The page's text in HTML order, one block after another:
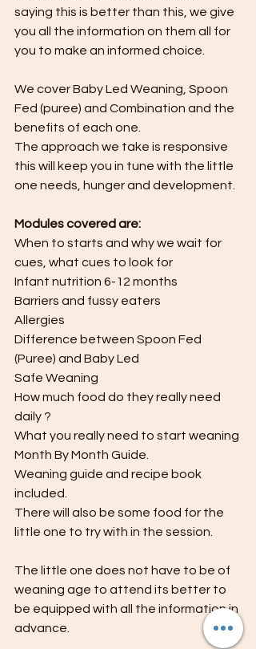
saying this is better than this, we give
you all the information on them all for
you to make an informed choice.
We cover Baby Led Weaning, Spoon
Fed (puree) and Combination and the
benefits of each one.
The approach we take is responsive
this will keep you in tune with the little
one needs, hunger and development.
Modules covered are:
When to starts and why we wait for
cues, what cues to look for
Infant nutrition 6-12 months
Barriers and fussy eaters
Allergies
Difference between Spoon Fed
(Puree) and Baby Led
Safe Weaning
How much food do they really need
daily ?
What you really need to start weaning
Month By Month Guide.
Weaning guide and recipe book
included.
There will also be some food for the
little one to try with in the session.
The little one does not have to be of
weaning age to attend its better to
be equipped with all the information in
advance.